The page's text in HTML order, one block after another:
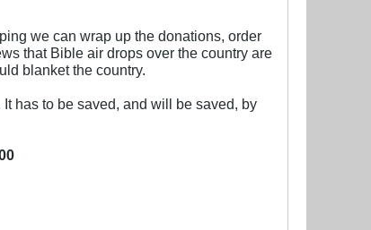
we can wrap up the donations, order
that Bible air drops over the country are
blanket the country.
has to be saved, and will be saved, by